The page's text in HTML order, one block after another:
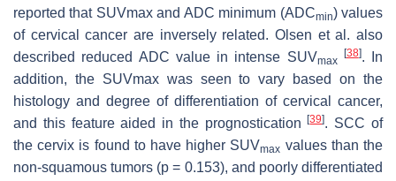
reported that SUVmax and ADC minimum (ADCmin) values
of cervical cancer are inversely related. Olsen et al. also
described reduced ADC value in intense SUVmax
[38]. In
addition, the SUVmax was seen to vary based on the
histology and degree of differentiation of cervical cancer,
and this feature aided in the prognostication[39]. SCC of
the cervix is found to have higher SUVmax values than the
non-squamous tumors (p = 0.153), and poorly differentiated